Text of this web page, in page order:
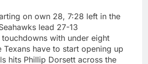
on own 28, 7:28 left in the
lead 27-13
with under eight
Texans have to start opening up
hits Phillip Dorsett across the